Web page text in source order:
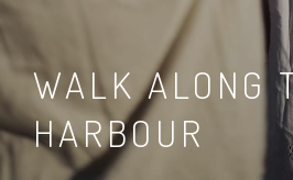
WALK ALONG
HARBOUR